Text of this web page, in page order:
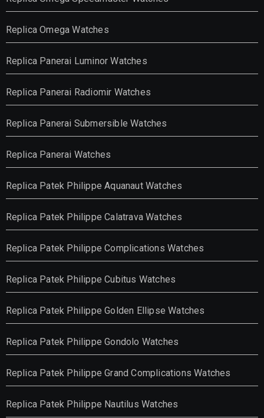
Replica Omega Watches
Replica Panerai Luminor Watches
Replica Panerai Radiomir Watches
Replica Panerai Submersible Watches
Replica Panerai Watches
Replica Patek Philippe Aquanaut Watches
Replica Patek Philippe Calatrava Watches
Replica Patek Philippe Complications Watches
Replica Patek Philippe Cubitus Watches
Replica Patek Philippe Golden Ellipse Watches
Replica Patek Philippe Gondolo Watches
Replica Patek Philippe Grand Complications Watches
Replica Patek Philippe Nautilus Watches